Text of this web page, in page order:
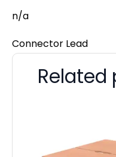
n/a
Connector Lead
Related